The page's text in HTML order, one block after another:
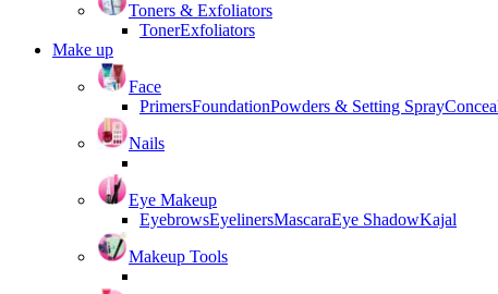
Toners & Exfoliators
TonerExfoliators
Make up
Face
PrimersFoundationPowders & Setting Spray
Nails
Eye Makeup
EyebrowsEyelinersMascaraEye ShadowKajal
Makeup Tools